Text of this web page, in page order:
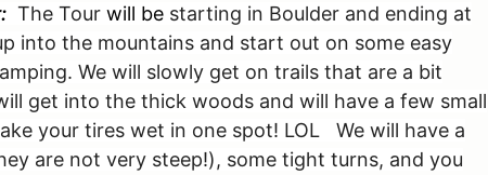
The Tour will be starting in Boulder and ending at
into the mountains and start out on some easy
We will slowly get on trails that are a bit
get into the thick woods and will have a few small
your tires wet in one spot! LOL We will have a
are not very steep!), some tight turns, and you